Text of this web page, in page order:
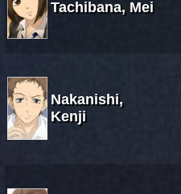
Tachibana, Mei
Nakanishi,
Kenji